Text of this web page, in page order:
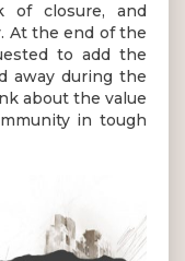
of closure, and
At the end of the
to add the
away during the
about the value
in tough